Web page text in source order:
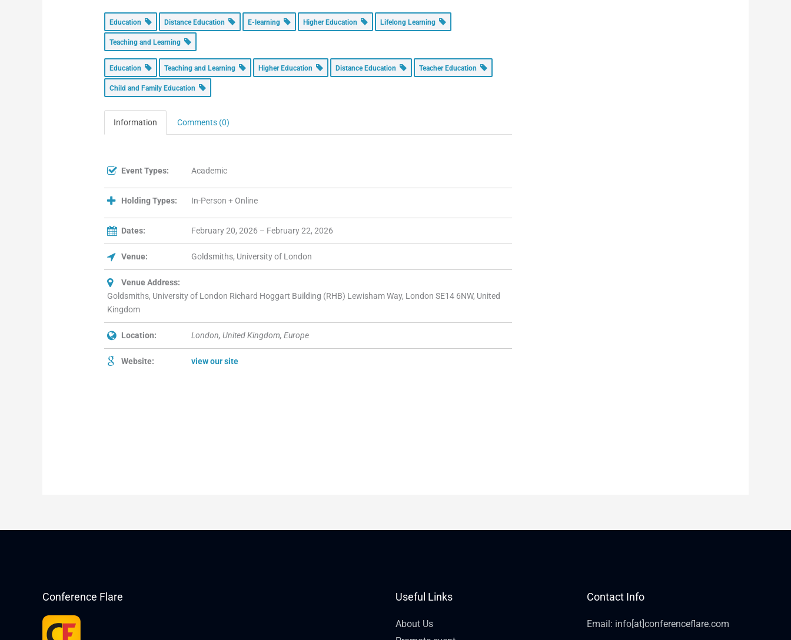
Education Distance Education E-learning Higher Education Lifelong Learning
Teaching and Learning
Education Teaching and Learning Higher Education Distance Education Teacher Education
Child and Family Education
Information Comments (0)
Event Types: Academic
Holding Types: In-Person + Online
Dates: February 20, 2026 – February 22, 2026
Venue: Goldsmiths, University of London
Venue Address:
Goldsmiths, University of London Richard Hoggart Building (RHB) Lewisham Way, London SE14 6NW, United
Kingdom
Location: London, United Kingdom, Europe
Website: view our site
Conference Flare Useful Links
About Us
Contact Info
Email: info[at]conferenceflare.com